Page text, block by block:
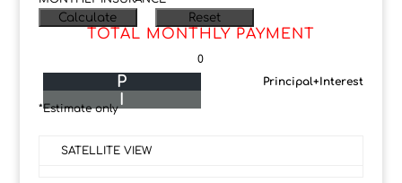
TOTAL MONTHLY PAYMENT
0
Principal+Interest
P
I
*Estimate only
SATELLITE VIEW